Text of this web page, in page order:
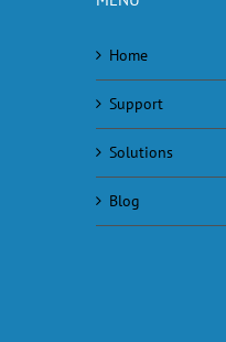
Home
Support
Solutions
Blog